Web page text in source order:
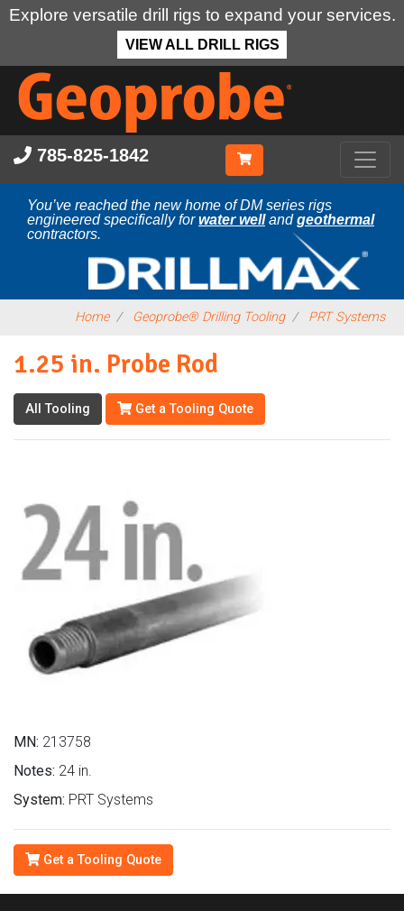
Explore versatile drill rigs to expand your services.
VIEW ALL DRILL RIGS
Skip
main
content
785-825-1842
You’ve reached the new home of DM series rigs
engineered specifically forwater wellandgeothermal
contractors.
Home Geoprobe® Drilling Tooling PRT Systems
1.25 in. Probe Rod
All Tooling Get a Tooling Quote
MN: 213758
Notes: 24 in.
System: PRT Systems
Get a Tooling Quote